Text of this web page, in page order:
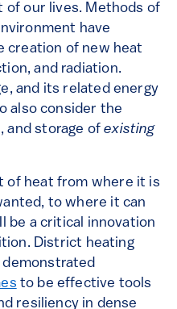
of our lives. Methods of
have
creation of new heat
and radiation.
and its related energy
also consider the
and storage ofexisting
of heat from where it is
to where it can
be a critical innovation
District heating
to be effective tools
resiliency in dense